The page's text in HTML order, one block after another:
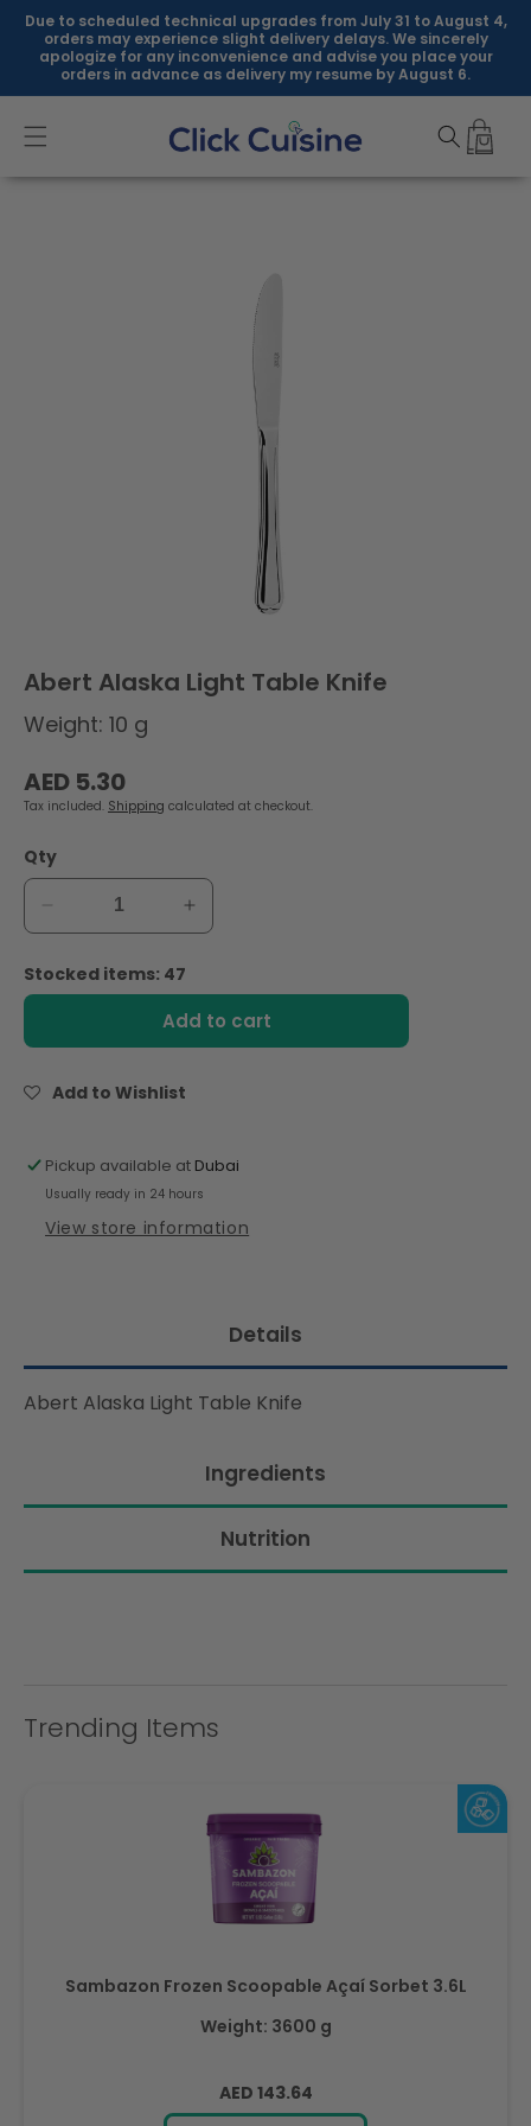
Skip to
content
Due to scheduled technical upgrades from July 31 to August 4,
orders may experience slight delivery delays. We sincerely
apologize for any inconvenience and advise you place your
orders in advance as delivery my resume by August 6.
Abert Alaska Light Table Knife
Weight: 10 g
Regular
price
AED 5.30
Tax included. Shipping calculated at checkout.
Qty
Decrease
quantity
for
Abert
Knife
Increase
quantity
Abert
Alaska
Stocked items: 47
Add to cart
Add to Wishlist
Pickup available at Dubai
Usually ready in 24 hours
View store information
Details
Abert Alaska Light Table Knife
Ingredients
Nutrition
Trending Items
Sambazon Frozen Scoopable Açaí Sorbet 3.6L
Weight: 3600 g
Regular
AED 143.64